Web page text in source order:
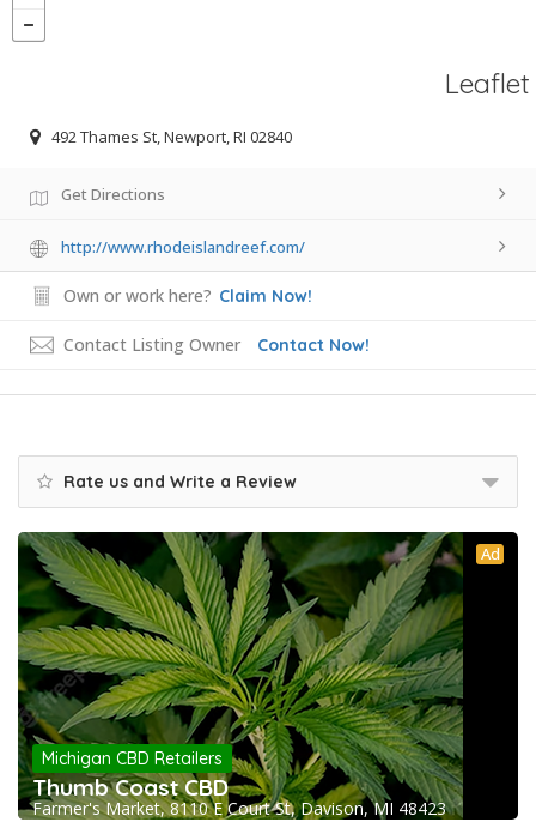
Leaflet
492 Thames St, Newport, RI 02840
Get Directions
http://www.rhodeislandreef.com/
Own or work here? Claim Now!
Contact Listing Owner Contact Now!
Rate us and Write a Review
Ad
Michigan CBD Retailers
Thumb Coast CBD
Farmer's Market, 8110 E Court St, Davison, MI 48423